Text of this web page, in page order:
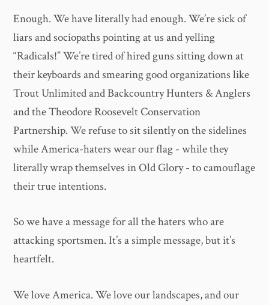
Enough. We have literally had enough. We’re sick of
liars and sociopaths pointing at us and yelling
“Radicals!” We’re tired of hired guns sitting down at
their keyboards and smearing good organizations like
Trout Unlimited and Backcountry Hunters & Anglers
and the Theodore Roosevelt Conservation
Partnership. We refuse to sit silently on the sidelines
while America-haters wear our flag - while they
literally wrap themselves in Old Glory - to camouflage
their true intentions.
So we have a message for all the haters who are
attacking sportsmen. It’s a simple message, but it’s
heartfelt.
We love America. We love our landscapes, and our